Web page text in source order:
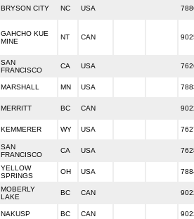
BRYSON CITY NC USA
GAHCHO KUE
MINE
NT CAN
SAN
FRANCISCO
CA USA
MARSHALL MN USA
MERRITT BC CAN
KEMMERER WY USA
SAN
FRANCISCO
CA USA
YELLOW
SPRINGS
OH USA
MOBERLY
LAKE
BC CAN
NAKUSP BC CAN